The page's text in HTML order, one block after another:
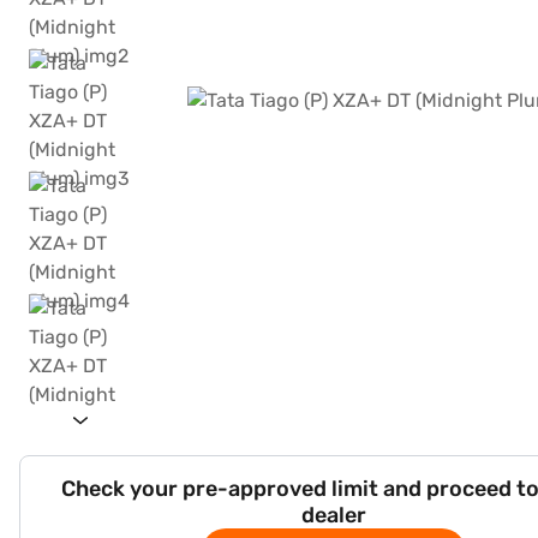
Check your pre-approved limit and proceed
dealer